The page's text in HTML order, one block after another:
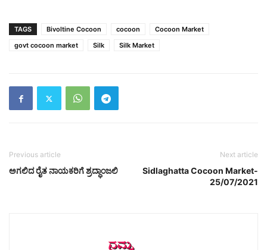
TAGS Bivoltine Cocoon cocoon
Cocoon Market
govt cocoon market
Silk Silk Market
Previous article
ಅಗಲಿದ ರೈತ ನಾಯಕರಿಗೆ ಶ್ರದ್ಧಾಂಜಲಿ
Next article
Sidlaghatta Cocoon Market-
25/07/2021